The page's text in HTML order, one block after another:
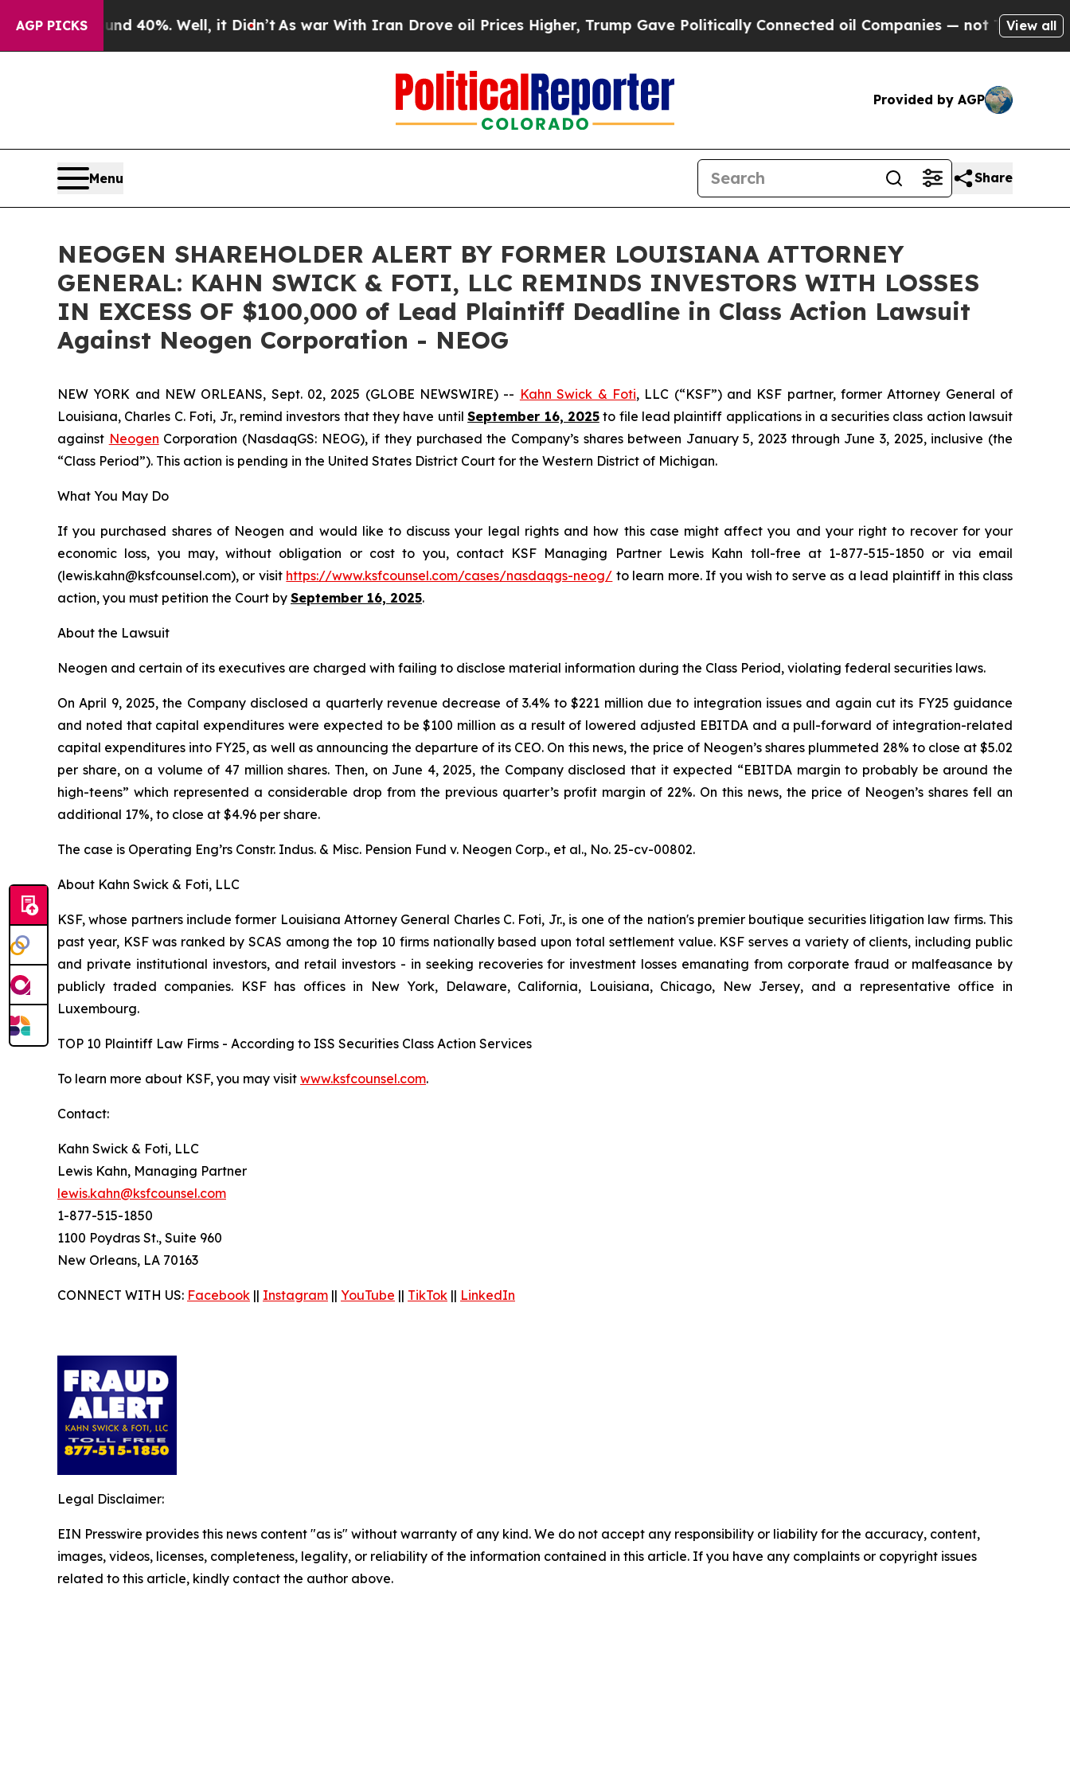
AGP PICKS
Around 40%. Well, it Didn’t As war With Iran Drove oil Prices Higher, Trump Gave Politically Connected oil Companies — not Taxpayers — the
View all
Provided by AGP
Menu Share
NEOGEN SHAREHOLDER ALERT BY FORMER LOUISIANA ATTORNEY
GENERAL: KAHN SWICK & FOTI, LLC REMINDS INVESTORS WITH LOSSES
IN EXCESS OF $100,000 of Lead Plaintiff Deadline in Class Action Lawsuit
Against Neogen Corporation - NEOG
NEW YORK and NEW ORLEANS, Sept. 02, 2025 (GLOBE NEWSWIRE) -- Kahn Swick & Foti, LLC (“KSF”) and KSF partner, former Attorney General of
Louisiana, Charles C. Foti, Jr., remind investors that they have untilSeptember 16, 2025to file lead plaintiff applications in a securities class action lawsuit
against Neogen Corporation (NasdaqGS: NEOG), if they purchased the Company’s shares between January 5, 2023 through June 3, 2025, inclusive (the
“Class Period”). This action is pending in the United States District Court for the Western District of Michigan.
What You May Do
If you purchased shares of Neogen and would like to discuss your legal rights and how this case might affect you and your right to recover for your
economic loss, you may, without obligation or cost to you, contact KSF Managing Partner Lewis Kahn toll-free at 1-877-515-1850 or via email
(lewis.kahn@ksfcounsel.com), or visit https://www.ksfcounsel.com/cases/nasdaqgs-neog/ to learn more. If you wish to serve as a lead plaintiff in this class
action, you must petition the Court by September 16, 2025.
About the Lawsuit
Neogen and certain of its executives are charged with failing to disclose material information during the Class Period, violating federal securities laws.
On April 9, 2025, the Company disclosed a quarterly revenue decrease of 3.4% to $221 million due to integration issues and again cut its FY25 guidance
and noted that capital expenditures were expected to be $100 million as a result of lowered adjusted EBITDA and a pull-forward of integration-related
capital expenditures into FY25, as well as announcing the departure of its CEO. On this news, the price of Neogen’s shares plummeted 28% to close at $5.02
per share, on a volume of 47 million shares. Then, on June 4, 2025, the Company disclosed that it expected “EBITDA margin to probably be around the
high-teens” which represented a considerable drop from the previous quarter’s profit margin of 22%. On this news, the price of Neogen’s shares fell an
additional 17%, to close at $4.96 per share.
The case is Operating Eng’rs Constr. Indus. & Misc. Pension Fund v. Neogen Corp., et al., No. 25-cv-00802.
About Kahn Swick & Foti, LLC
KSF, whose partners include former Louisiana Attorney General Charles C. Foti, Jr., is one of the nation's premier boutique securities litigation law firms. This
past year, KSF was ranked by SCAS among the top 10 firms nationally based upon total settlement value. KSF serves a variety of clients, including public
and private institutional investors, and retail investors - in seeking recoveries for investment losses emanating from corporate fraud or malfeasance by
publicly traded companies. KSF has offices in New York, Delaware, California, Louisiana, Chicago, New Jersey, and a representative office in
Luxembourg.
TOP 10 Plaintiff Law Firms - According to ISS Securities Class Action Services
To learn more about KSF, you may visit www.ksfcounsel.com.
Contact:
Kahn Swick & Foti, LLC
Lewis Kahn, Managing Partner
lewis.kahn@ksfcounsel.com
1-877-515-1850
1100 Poydras St., Suite 960
New Orleans, LA 70163
CONNECT WITH US: Facebook || Instagram || YouTube || TikTok || LinkedIn
Legal Disclaimer:
EIN Presswire provides this news content "as is" without warranty of any kind. We do not accept any responsibility or liability for the accuracy, content,
images, videos, licenses, completeness, legality, or reliability of the information contained in this article. If you have any complaints or copyright issues
related to this article, kindly contact the author above.